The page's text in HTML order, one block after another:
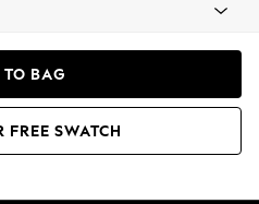
BAG
FREE SWATCH